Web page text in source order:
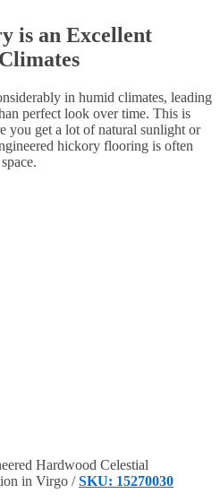
is an Excellent
in humid climates, leading
perfect look over time. This is
you get a lot of natural sunlight or
hickory flooring is often
Hardwood Celestial
in Virgo /SKU: 15270030